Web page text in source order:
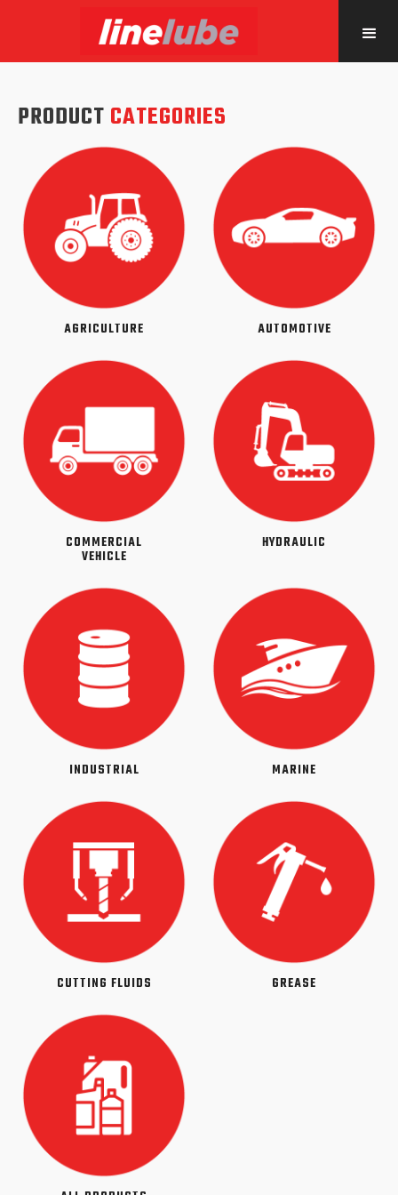
PRODUCT CATEGORIES
AGRICULTURE AUTOMOTIVE
COMMERCIAL
VEHICLE
HYDRAULIC
INDUSTRIAL MARINE
CUTTING FLUIDS GREASE